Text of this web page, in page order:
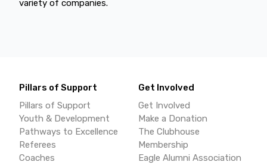
variety of companies.
Pillars of Support
Pillars of Support
Youth & Development
Pathways to Excellence
Referees
Coaches
Get Involved
Get Involved
Make a Donation
The Clubhouse
Membership
Eagle Alumni Association